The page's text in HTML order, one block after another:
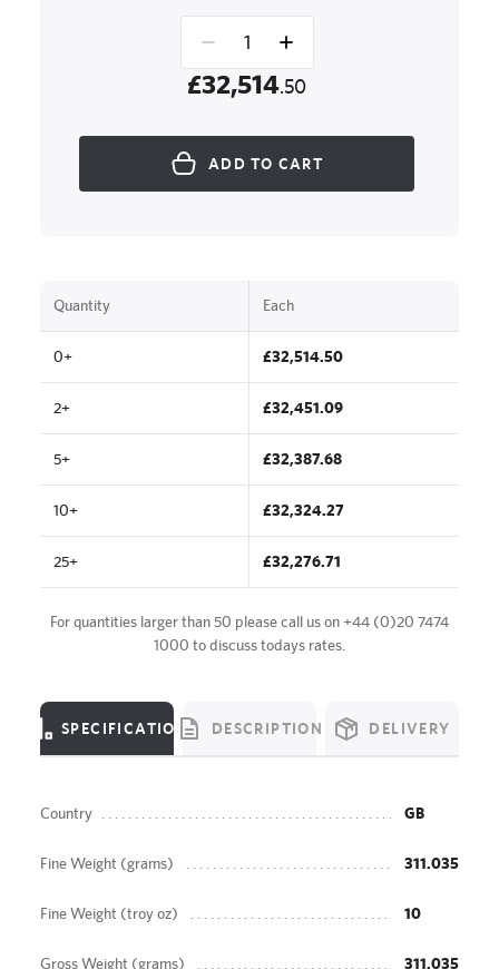
£32,514.50
ADD TO CART
Quantity Each
0+ £32,514.50
2+ £32,451.09
5+ £32,387.68
10+ £32,324.27
25+ £32,276.71
For quantities larger than 50 please call us on+44 (0)20 7474
1000 to discuss todays rates.
SPECIFICATION DESCRIPTION DELIVERY
Country GB
Fine Weight (grams) 311.035
Fine Weight (troy oz) 10
Gross Weight (grams) 311.035